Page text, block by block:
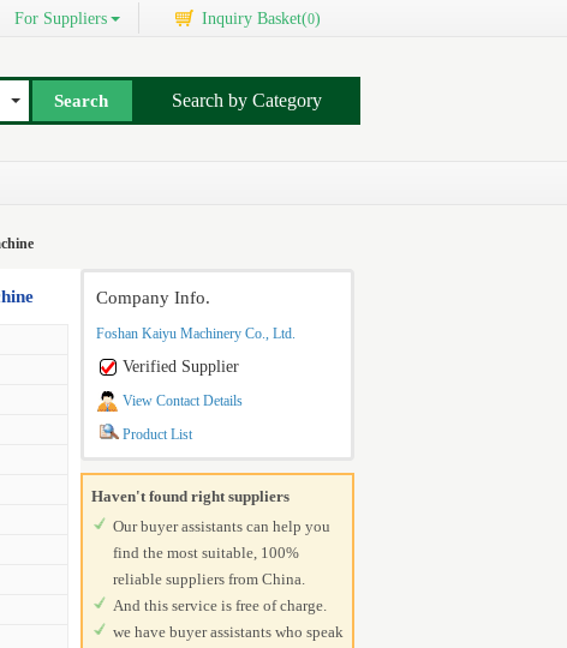
For Suppliers Inquiry Basket(0)
Search by Category
Company Info.
Foshan Kaiyu Machinery Co., Ltd.
Verified Supplier
View Contact Details
Product List
Haven't found right suppliers
Our buyer assistants can help you
find the most suitable, 100%
reliable suppliers from China.
And this service is free of charge.
we have buyer assistants who speak